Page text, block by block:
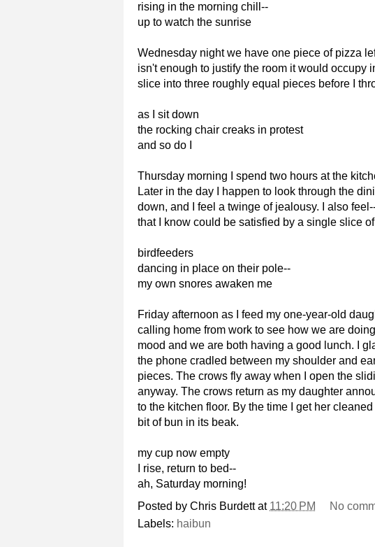
rising in the morning chill--
up to watch the sunrise
Wednesday night we have one piece of pizza
isn't enough to justify the room it would occupy
slice into three roughly equal pieces before I
as I sit down
the rocking chair creaks in protest
and so do I
Thursday morning I spend two hours at the
Later in the day I happen to look through the
down, and I feel a twinge of jealousy. I also
that I know could be satisfied by a single slice
birdfeeders
dancing in place on their pole--
my own snores awaken me
Friday afternoon as I feed my one-year-old
calling home from work to see how we are
mood and we are both having a good lunch. I
the phone cradled between my shoulder and
pieces. The crows fly away when I open the
anyway. The crows return as my daughter
to the kitchen floor. By the time I get her
bit of bun in its beak.
my cup now empty
I rise, return to bed--
ah, Saturday morning!
Posted by Chris Burdett at 11:20 PM
No
Labels: haibun